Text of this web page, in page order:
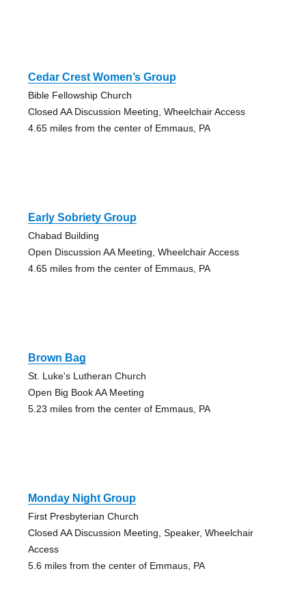
Cedar Crest Women’s Group
Bible Fellowship Church
Closed AA Discussion Meeting, Wheelchair Access
4.65 miles from the center of Emmaus, PA
Early Sobriety Group
Chabad Building
Open Discussion AA Meeting, Wheelchair Access
4.65 miles from the center of Emmaus, PA
Brown Bag
St. Luke's Lutheran Church
Open Big Book AA Meeting
5.23 miles from the center of Emmaus, PA
Monday Night Group
First Presbyterian Church
Closed AA Discussion Meeting, Speaker, Wheelchair
Access
5.6 miles from the center of Emmaus, PA